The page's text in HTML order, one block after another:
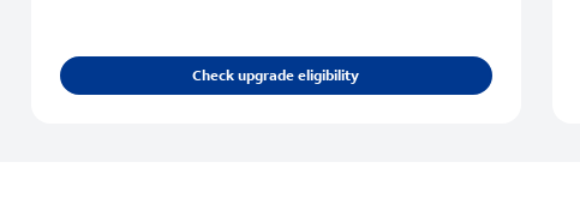
Check upgrade eligibility